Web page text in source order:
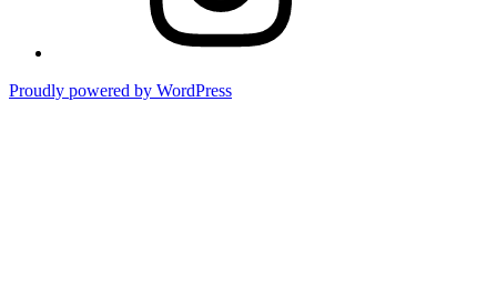
Proudly powered by WordPress